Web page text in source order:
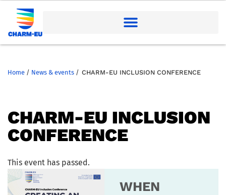
Home / News & events / CHARM-EU INCLUSION CONFERENCE
CHARM-EU INCLUSION
CONFERENCE
This event has passed.
WHEN